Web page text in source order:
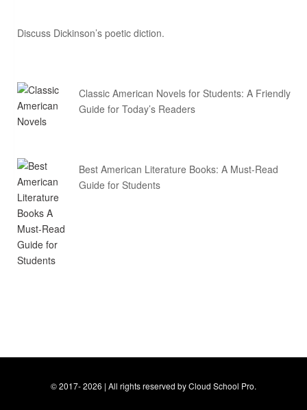
Discuss Dickinson’s poetic diction.
Classic American Novels for Students: A Friendly
Guide for Today’s Readers
Best American Literature Books: A Must-Read
Guide for Students
© 2017- 2026 | All rights reserved by Cloud School Pro.